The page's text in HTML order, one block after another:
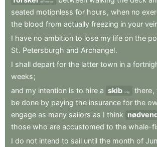
difference
seated motionless for hours , when no
the blood from actually freezing in your
I have no ambition to lose my life on the
St. Petersburgh and Archangel.
I shall depart for the latter town in a
weeks;
and my intention is to hire a skib ship there,
be done by paying the insurance for the
engage as many sailors as I think
those who are accustomed to the whale-
I do not intend to sail until the month of